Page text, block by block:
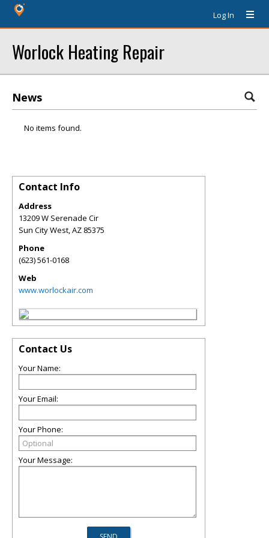
Log In
Worlock Heating Repair
News
No items found.
Contact Info
Address
13209 W Serenade Cir
Sun City West,AZ 85375
Phone
(623) 561-0168
Web
www.worlockair.com
Contact Us
Your Name:
Your Email:
Your Phone:
Your Message: